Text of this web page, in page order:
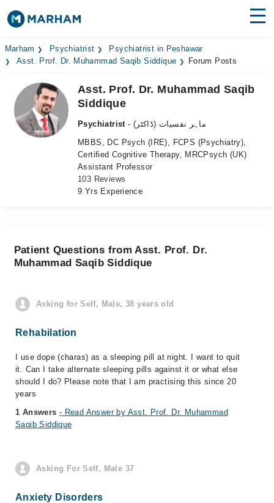
Find Doctors Hospitals
Medicines Labs
Health Hub
Marham Psychiatrist
Psychiatrist in Peshawar
Asst. Prof. Dr. Muhammad Saqib Siddique
Forum Posts
Asst. Prof. Dr. Muhammad Saqib
Siddique
Psychiatrist
- ماہر نفسیات (ڈاکٹر)
MBBS, DC Psych (IRE), FCPS (Psychiatry),
Certified Cognitive Therapy, MRCPsych (UK)
Assistant Professor
103 Reviews
9 Yrs Experience
Patient Questions from Asst. Prof. Dr.
Muhammad Saqib Siddique
Asking for Self, Male, 38 years old
Rehabilation
I use dope (charas) as a sleeping pill at night. I want to quit
it. Can I take alternate sleeping pills against it or what else
should I do? Please note that I am practising this since 20
years
1 Answers - Read Answer by Asst. Prof. Dr. Muhammad
Saqib Siddique
Asking For Self, Male 37
Anxiety Disorders